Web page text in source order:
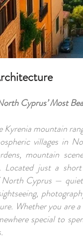
Cyprus’ Most
mountain
villages in
mountain
Located just a
Cyprus —
Whether you are
special to